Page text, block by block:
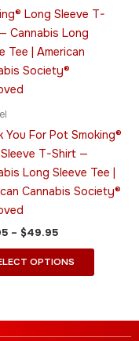
You For Pot Smoking®
T-Shirt —
Long Sleeve Tee |
Cannabis Society®
– $49.95
$45.95
through
$49.95
OPTIONS
product
chosen
the